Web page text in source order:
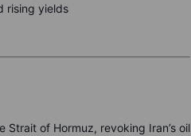
rising yields
of Hormuz, revoking Iran’s oil